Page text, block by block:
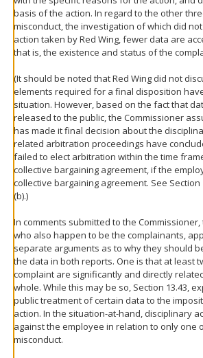
basis of the action. In regard to the other
misconduct, the investigation of which did
action taken by Red Wing, fewer data are
that is, the existence and status of the
(It should be noted that Red Wing did not
elements required for a final disposition
situation. However, based on the fact that
released to the public, the Commissioner
has made it final decision about the
related arbitration proceedings have
failed to elect arbitration within the time
collective bargaining agreement, if the
collective bargaining agreement. See Section
(b).)
In comments submitted to the
who also happen to be the complainants,
separate arguments as to why they should
the data in both reports. One is that at least
complaint are significantly and directly
whole. While this may be so, Section 13.43,
public treatment of certain data to the
action. In the situation-at-hand, disciplinary
against the employee in relation to only one
misconduct.